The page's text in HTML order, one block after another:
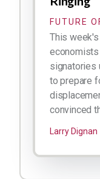
FUTURE
This
economists
signatories
to prepare
convinced
Larry Dignan